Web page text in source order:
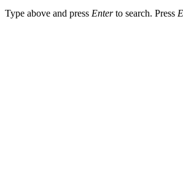
Type above and press Enterto search. Press